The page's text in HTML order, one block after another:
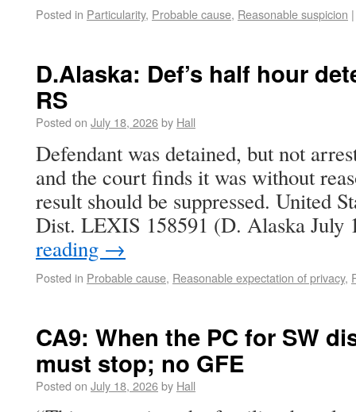
Posted in Particularity, Probable cause, Reasonable suspicion |
D.Alaska: Def’s half hour
RS
Posted on July 18, 2026by Hall
Defendant was detained, but not
and the court finds it was without
result should be suppressed. United
Dist. LEXIS 158591 (D. Alaska
reading →
Posted in Probable cause, Reasonable expectation of privacy,
CA9: When the PC for SW
must stop; no GFE
Posted on July 18, 2026by Hall